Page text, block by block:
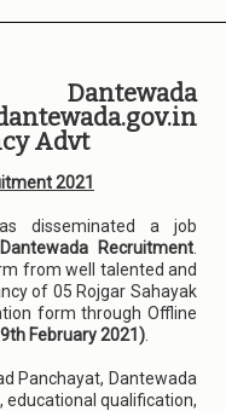
Dantewada
Advt
2021
disseminated a job
Recruitment
from well talented and
of 05 Rojgar Sahayak
form through Offline
February 2021)
Panchayat, Dantewada
educational qualification,